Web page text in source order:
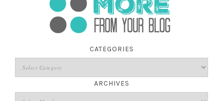
CATEGORIES
ARCHIVES